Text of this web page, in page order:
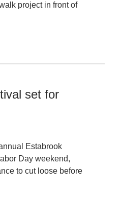
project in front of
set for
Estabrook
Day weekend,
to cut loose before